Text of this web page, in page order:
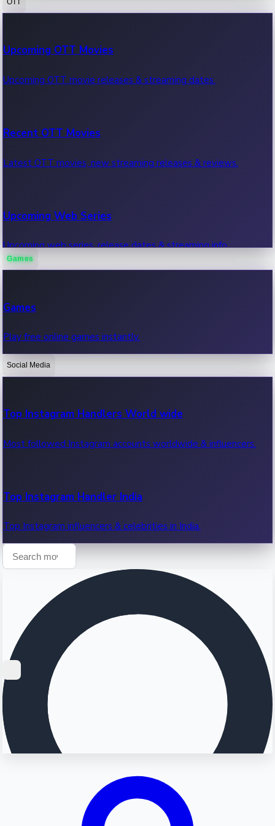
100 Cr Club Movies
Movies in 100 crore club, box office hits.
Upcoming OTT Movies
Upcoming OTT movie releases & streaming dates.
Recent OTT Movies
Latest OTT movies, new streaming releases & reviews.
Upcoming Web Series
Upcoming web series, release dates & streaming info.
OTT News
Recent OTT News.
Games
Games
Play free online games instantly.
Social Media
Top Instagram Handlers World wide
Most followed Instagram accounts worldwide & influencers.
Top Instagram Handler India
Top Instagram influencers & celebrities in India.